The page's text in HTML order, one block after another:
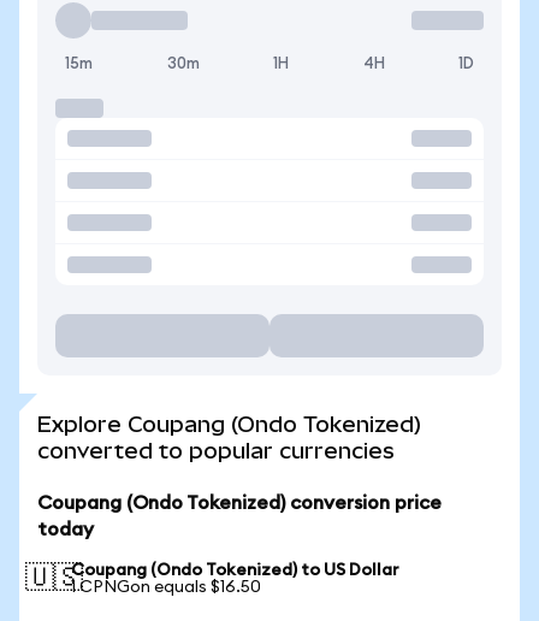
15m 30m 1H 4H 1D
Explore Coupang (Ondo Tokenized)
converted to popular currencies
Coupang (Ondo Tokenized) conversion price
today
🇺🇸Coupang (Ondo Tokenized) to US Dollar
1 CPNGon equals $16.50